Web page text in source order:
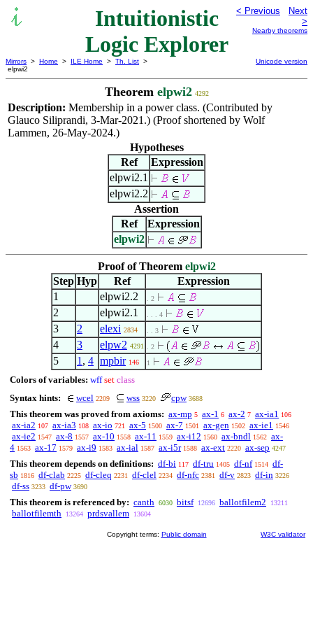
Intuitionistic
Logic Explorer
< Previous
Next
>
Nearby theorems
Mirrors > Home > ILE Home > Th. List >
elpwi2
Unicode version
Theorem elpwi2 4292
Description: Membership in a power class. (Contributed by
Glauco Siliprandi, 3-Mar-2021.) (Proof shortened by Wolf
Lammen, 26-May-2024.)
Hypotheses
Ref
Expression
elpwi2.1
elpwi2.2
Assertion
Ref
Expression
elpwi2
Proof of Theorem elpwi2
Step Hyp Ref
Expression
1
elpwi2.2 . 2
2 elpwi2.1 . . . 4
3 2 elexi 2834 . . 3
4 3 elpw2 4291 . 2
5 1 , 4 mpbir 146 1
Colors of variables: wff set class
Syntax hints:
wcel 2209 wss 3220 cpw 3688
This theorem was proved from axioms: ax-mp 5 ax-1 6 ax-2 7 ax-ia1 106
ax-ia2 107 ax-ia3 108 ax-io 721 ax-5 1500 ax-7 1501 ax-gen 1502 ax-ie1 1546
ax-ie2 1547 ax-8 1557 ax-10 1558 ax-11 1559 ax-i12 1560 ax-bndl 1562 ax-
4 1563 ax-17 1579 ax-i9 1583 ax-ial 1587 ax-i5r 1588 ax-ext 2220 ax-sep 4247
This theorem depends on definitions: df-bi 117 df-tru 1405 df-nf 1514 df-
sb 1816 df-clab 2225 df-cleq 2231 df-clel 2234 df-nfc 2381 df-v 2823 df-in 3226
df-ss 3233 df-pw 3690
This theorem is referenced by: canth 6030 bitsf 12696 ballotfilem2 13211
ballotfilemth 13264 prdsvallem 13604
Copyright terms: Public domain W3C validator